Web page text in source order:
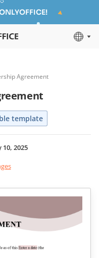
Agreement
template
10, 2025